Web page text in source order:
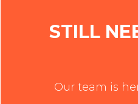
STILL
Our team is